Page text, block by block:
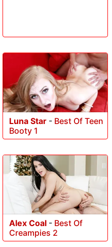
Luna Star - Best Of Teen
Booty 1
Alex Coal - Best Of
Creampies 2